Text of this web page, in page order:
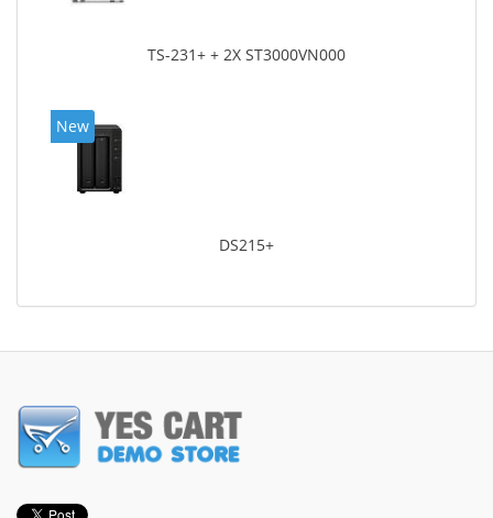
TS-231+ + 2X ST3000VN000
New
DS215+